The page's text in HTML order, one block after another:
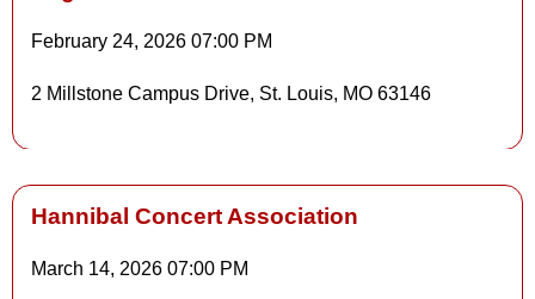
February 24, 2026 07:00 PM
2 Millstone Campus Drive, St. Louis, MO 63146
Details
Hannibal Concert Association
March 14, 2026 07:00 PM